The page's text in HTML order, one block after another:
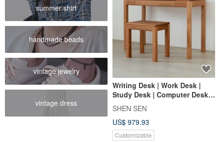
summer shirt
handmade beads
vintage jewelry
vintage dress
Writing Desk | Work Desk |
Study Desk | Computer Desk |
Vanity Table 【MORE沐荋】
SHEN SEN
US$ 979.93
Customizable